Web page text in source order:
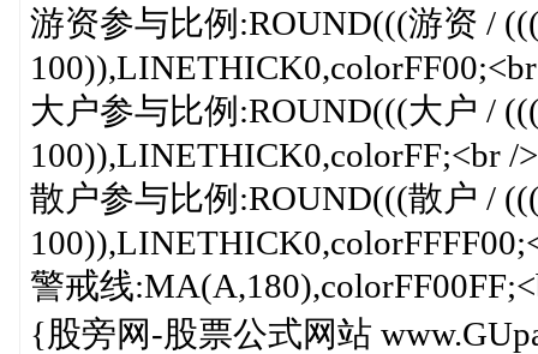
游资参与比例:ROUND(((游资 /
大户参与比例:ROUND(((大户 /
100)),LINETHICK0,colorFF;<br />
散户参与比例:ROUND(((散户 /
警戒线
{股旁网-股票公式网站